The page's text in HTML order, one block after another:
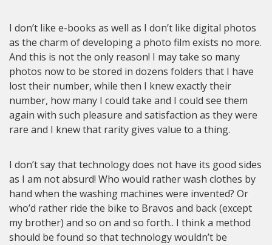
I don’t like e-books as well as I don’t like digital photos
as the charm of developing a photo film exists no more.
And this is not the only reason! I may take so many
photos now to be stored in dozens folders that I have
lost their number, while then I knew exactly their
number, how many I could take and I could see them
again with such pleasure and satisfaction as they were
rare and I knew that rarity gives value to a thing.
I don’t say that technology does not have its good sides
as I am not absurd! Who would rather wash clothes by
hand when the washing machines were invented? Or
who’d rather ride the bike to Bravos and back (except
my brother) and so on and so forth.. I think a method
should be found so that technology wouldn’t be